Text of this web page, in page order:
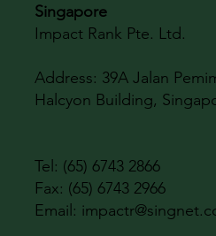
Singapore
Impact Rank Pte. Ltd.
Address: 39A Jalan
Halcyon Building,
Tel: (65) 6743 2866
Fax: (65) 6743 2966
Email: